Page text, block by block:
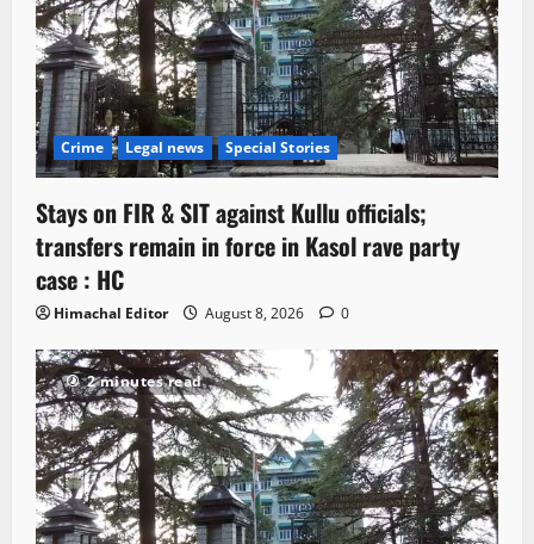
Crime Legal news Special Stories
Stays on FIR & SIT against Kullu officials;
transfers remain in force in Kasol rave party
case : HC
Himachal Editor August 8, 2026 0
2 minutes read